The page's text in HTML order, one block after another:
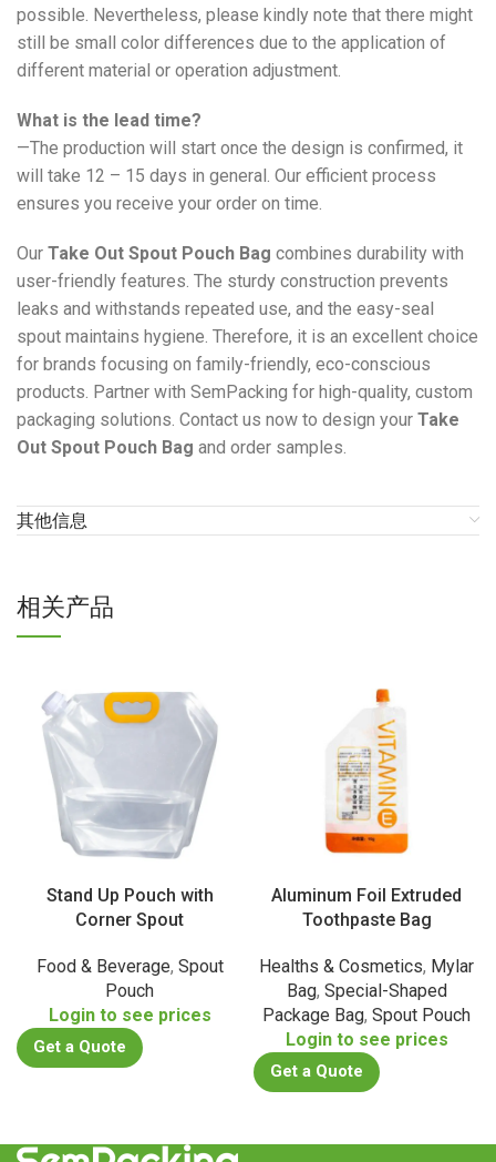
possible. Nevertheless, please kindly note that there might
still be small color differences due to the application of
different material or operation adjustment.
What is the lead time?
—The production will start once the design is confirmed, it
will take 12 – 15 days in general. Our efficient process
ensures you receive your order on time.
Our Take Out Spout Pouch Bag combines durability with
user-friendly features. The sturdy construction prevents
leaks and withstands repeated use, and the easy-seal
spout maintains hygiene. Therefore, it is an excellent choice
for brands focusing on family-friendly, eco-conscious
products. Partner with SemPacking for high-quality, custom
packaging solutions. Contact us now to design your Take
Out Spout Pouch Bag and order samples.
其他信息
相关产品
Stand Up Pouch with
Corner Spout
Food & Beverage, Spout
Pouch
Login to see prices
Get a Quote
Aluminum Foil Extruded
Toothpaste Bag
Healths & Cosmetics, Mylar
Bag, Special-Shaped
Package Bag, Spout Pouch
Login to see prices
Get a Quote